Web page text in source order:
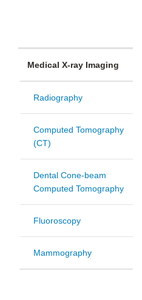
Medical X-ray Imaging
Radiography
Computed Tomography
(CT)
Dental Cone-beam
Computed Tomography
Fluoroscopy
Mammography